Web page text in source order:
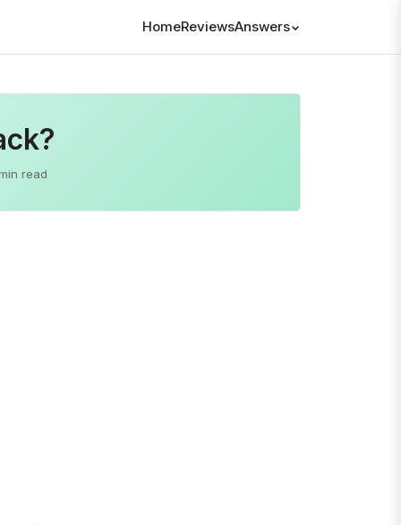
HomeReviewsAnswers
read